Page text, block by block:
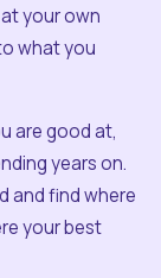
your own
what you
are good at,
years on.
and find where
your best